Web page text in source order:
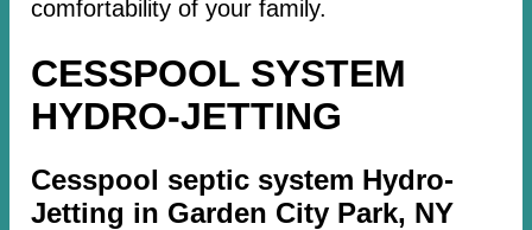
comfortability of your family.
CESSPOOL SYSTEM
HYDRO-JETTING
Cesspool septic system Hydro-
Jetting in Garden City Park, NY